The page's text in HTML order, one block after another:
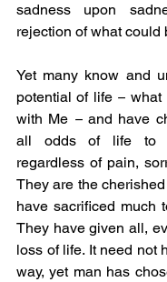
sadness upon
rejection of what could
Yet many know and
potential of life – what
with Me – and have
all odds of life to
regardless of pain,
They are the
have sacrificed much
They have given all,
loss of life. It need not
way, yet man has